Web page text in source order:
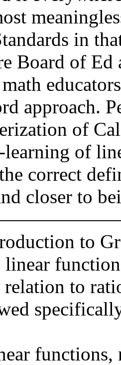
in
Board of Ed
approach.
of
learning of
correct
closer to
to
linear
relation to